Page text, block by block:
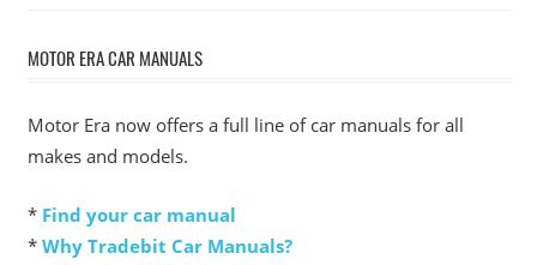
MOTOR ERA CAR MANUALS
Motor Era now offers a full line of car manuals for all
makes and models.
* Find your car manual
* Why Tradebit Car Manuals?